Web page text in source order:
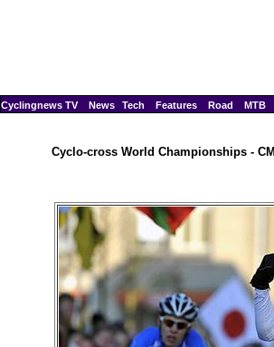
Cyclingnews TV News Tech Features Road MTB
Cyclo-cross World Championships -